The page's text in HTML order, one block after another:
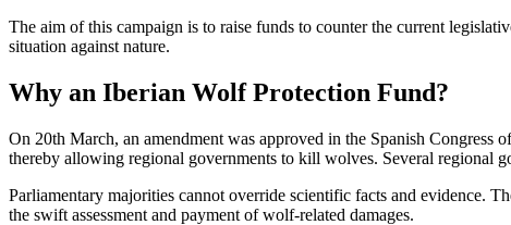
The aim of this campaign is to raise funds to counter the current
situation against nature.
Why an Iberian Wolf Protection Fund?
On 20th March, an amendment was approved in the Spanish
thereby allowing regional governments to kill wolves. Several regional
Parliamentary majorities cannot override scientific facts and evidence.
the swift assessment and payment of wolf-related damages.